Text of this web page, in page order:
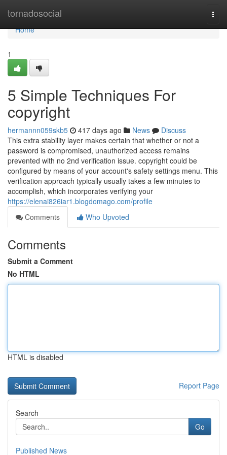
tornadosocial
Home
Home
1
5 Simple Techniques For
copyright
hermannn059skb5 417 days ago News
Discuss
This extra stability layer makes certain that whether or not a
password is compromised, unauthorized access remains
prevented with no 2nd verification issue. copyright could be
configured by means of your account's safety settings menu. This
verification approach typically usually takes a few minutes to
accomplish, which incorporates verifying your
https://elenai826iar1.blogdomago.com/profile
Comments
Who Upvoted
Comments
Submit a Comment
No HTML
HTML is disabled
Report Page
Search
Go
Published News